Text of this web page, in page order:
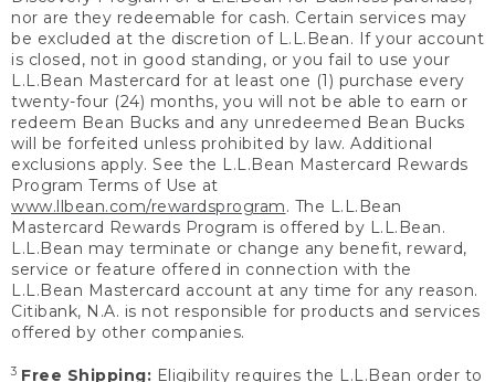
nor are they redeemable for cash. Certain services may
be excluded at the discretion of L.L.Bean. If your account
is closed, not in good standing, or you fail to use your
L.L.Bean Mastercard for at least one (1) purchase every
twenty-four (24) months, you will not be able to earn or
redeem Bean Bucks and any unredeemed Bean Bucks
will be forfeited unless prohibited by law. Additional
exclusions apply. See the L.L.Bean Mastercard Rewards
Program Terms of Use at
www.llbean.com/rewardsprogram. The L.L.Bean
Mastercard Rewards Program is offered by L.L.Bean.
L.L.Bean may terminate or change any benefit, reward,
service or feature offered in connection with the
L.L.Bean Mastercard account at any time for any reason.
Citibank, N.A. is not responsible for products and services
offered by other companies.
3 Free Shipping: Eligibility requires the L.L.Bean order to